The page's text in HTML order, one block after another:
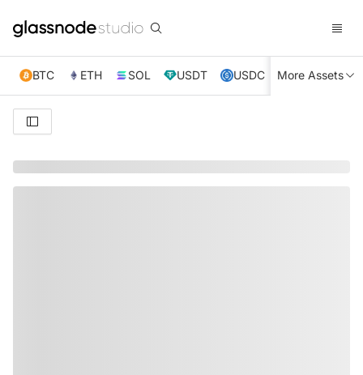
BTC ETH SOL USDT USDC XRP TRX
More Assets